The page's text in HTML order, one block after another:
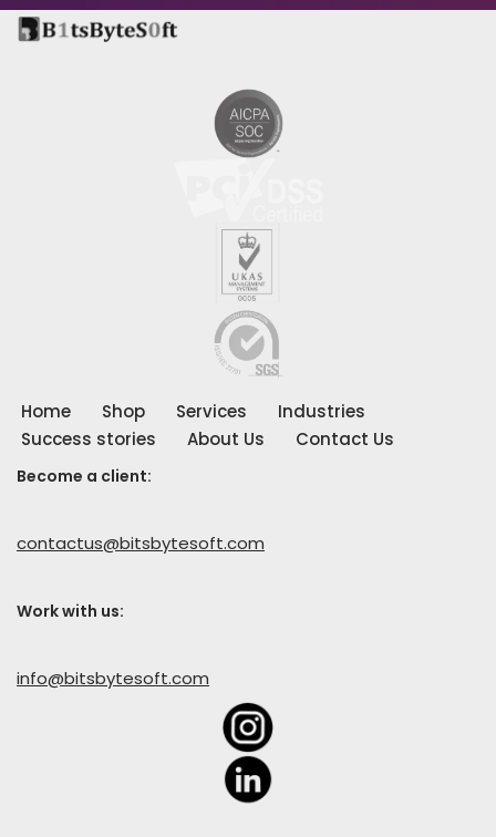
Home Shop Services
Industries
Success stories
About Us Contact Us
Become a client:
contactus@bitsbytesoft.com
Work with us:
info@bitsbytesoft.com